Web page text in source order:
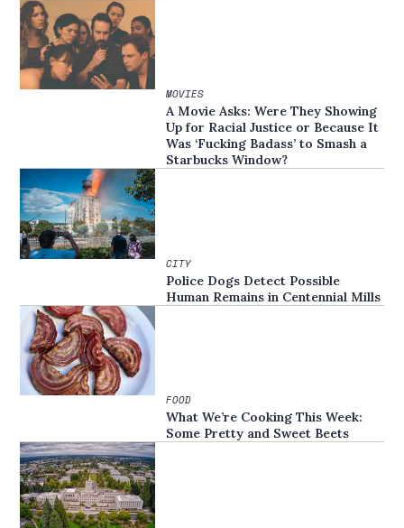
MOVIES
A Movie Asks: Were They Showing
Up for Racial Justice or Because It
Was ‘Fucking Badass’ to Smash a
Starbucks Window?
CITY
Police Dogs Detect Possible
Human Remains in Centennial Mills
FOOD
What We’re Cooking This Week:
Some Pretty and Sweet Beets